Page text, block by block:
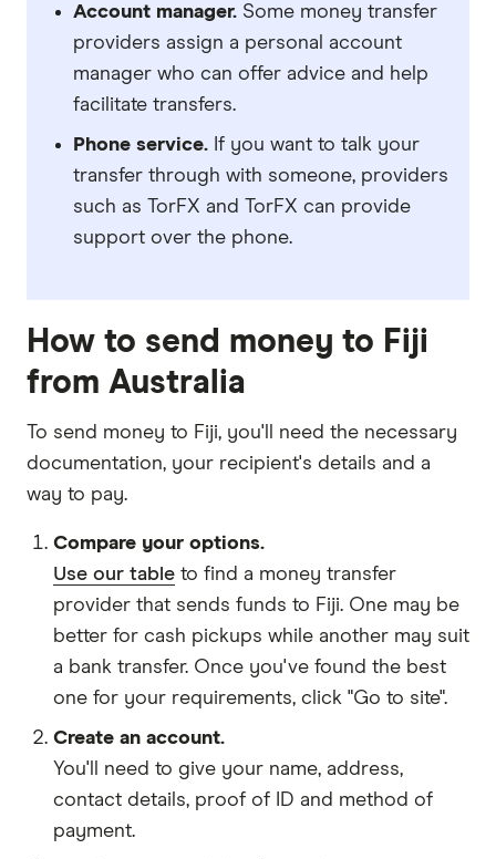
Account manager. Some money transfer
providers assign a personal account
manager who can offer advice and help
facilitate transfers.
Phone service. If you want to talk your
transfer through with someone, providers
such as TorFX and TorFX can provide
support over the phone.
How to send money to Fiji
from Australia
To send money to Fiji, you'll need the necessary
documentation, your recipient's details and a
way to pay.
Compare your options.
Use our table to find a money transfer
provider that sends funds to Fiji. One may be
better for cash pickups while another may suit
a bank transfer. Once you've found the best
one for your requirements, click "Go to site".
Create an account.
You'll need to give your name, address,
contact details, proof of ID and method of
payment.